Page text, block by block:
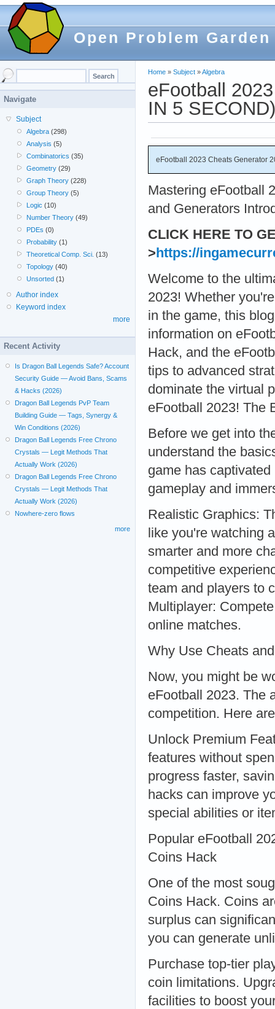
Open Problem Garden
Home » Subject »Algebra
eFootball
IN 5 SECOND)
eFootball 2023 Cheats Generator
Mastering eFootball
and Generators
CLICK HERE TO
> https://
Welcome to the
2023! Whether
in the game, this
information on
Hack, and the
tips to advanced
dominate the virtual
eFootball 2023! The
Before we get into
understand the
game has
gameplay and
Realistic Graphics:
like you're watching
smarter and more
competitive
team and players to
Multiplayer:
online matches.
Why Use Cheats
Now, you might be
eFootball 2023. The
competition. Here
Unlock Premium
features without
progress faster,
hacks can improve
special abilities or
Popular eFootball
Coins Hack
One of the most
Coins Hack. Coins
surplus can
you can generate
Purchase top-tier
coin limitations.
facilities to boost
Navigate
Subject
Algebra (298)
Analysis (5)
Combinatorics (35)
Geometry (29)
Graph Theory (228)
Group Theory (5)
Logic (10)
Number Theory (49)
PDEs (0)
Probability (1)
Theoretical Comp. Sci. (13)
Topology (40)
Unsorted (1)
Author index
Keyword index
more
Recent Activity
Is Dragon Ball Legends Safe? Account
Security Guide — Avoid Bans, Scams
& Hacks (2026)
Dragon Ball Legends PvP Team
Building Guide — Tags, Synergy &
Win Conditions (2026)
Dragon Ball Legends Free Chrono
Crystals — Legit Methods That
Actually Work (2026)
Dragon Ball Legends Free Chrono
Crystals — Legit Methods That
Actually Work (2026)
Nowhere-zero flows
more